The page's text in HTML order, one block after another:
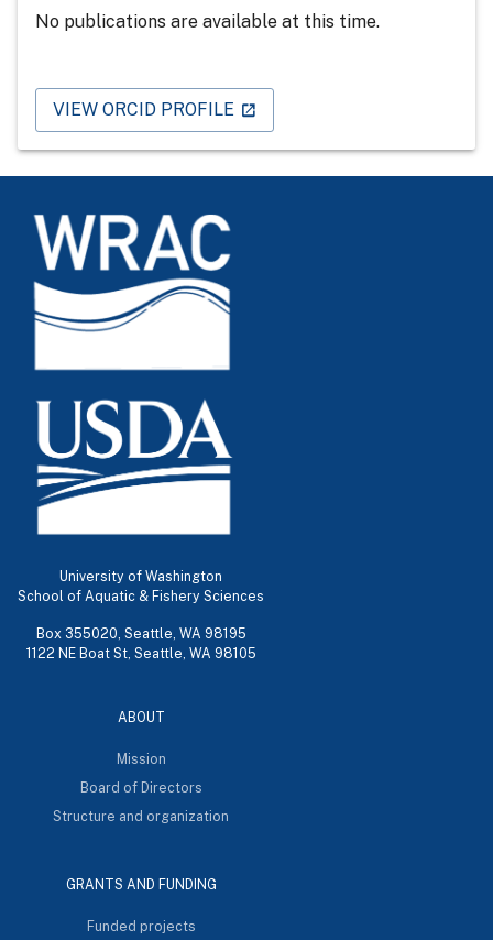
No publications are available at this time.
VIEW ORCID PROFILE
University of Washington
School of Aquatic & Fishery Sciences
Box 355020, Seattle, WA 98195
1122 NE Boat St, Seattle, WA 98105
ABOUT
Mission
Board of Directors
Structure and organization
GRANTS AND FUNDING
Funded projects